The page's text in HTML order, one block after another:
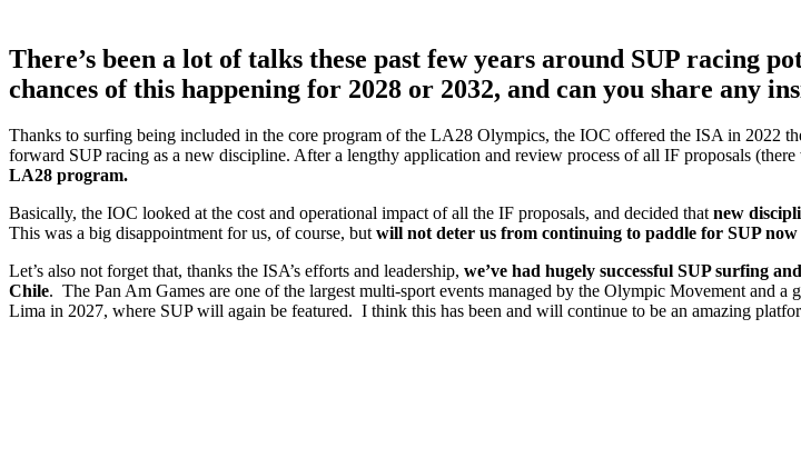
There’s been a lot of talks these past few years around SUP racing
chances of this happening for 2028 or 2032, and can you share any
Thanks to surfing being included in the core program of the LA28 Olympics, the IOC offered the ISA in 2022
forward SUP racing as a new discipline. After a lengthy application and review process of all IF proposals
LA28 program.
Basically, the IOC looked at the cost and operational impact of all the IF proposals, and decided thatnew
This was a big disappointment for us, of course, butwill not deter us from continuing to paddle for SUP
Let’s also not forget that, thanks the ISA’s efforts and leadership, we’ve had hugely successful SUP surfing
Chile. The Pan Am Games are one of the largest multi-sport events managed by the Olympic Movement and
Lima in 2027, where SUP will again be featured. I think this has been and will continue to be an amazing